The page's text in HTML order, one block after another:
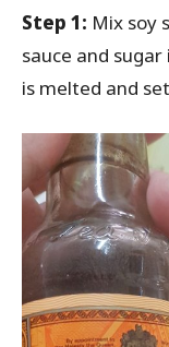
Step 1: Mix soy
sauce and
is melted and